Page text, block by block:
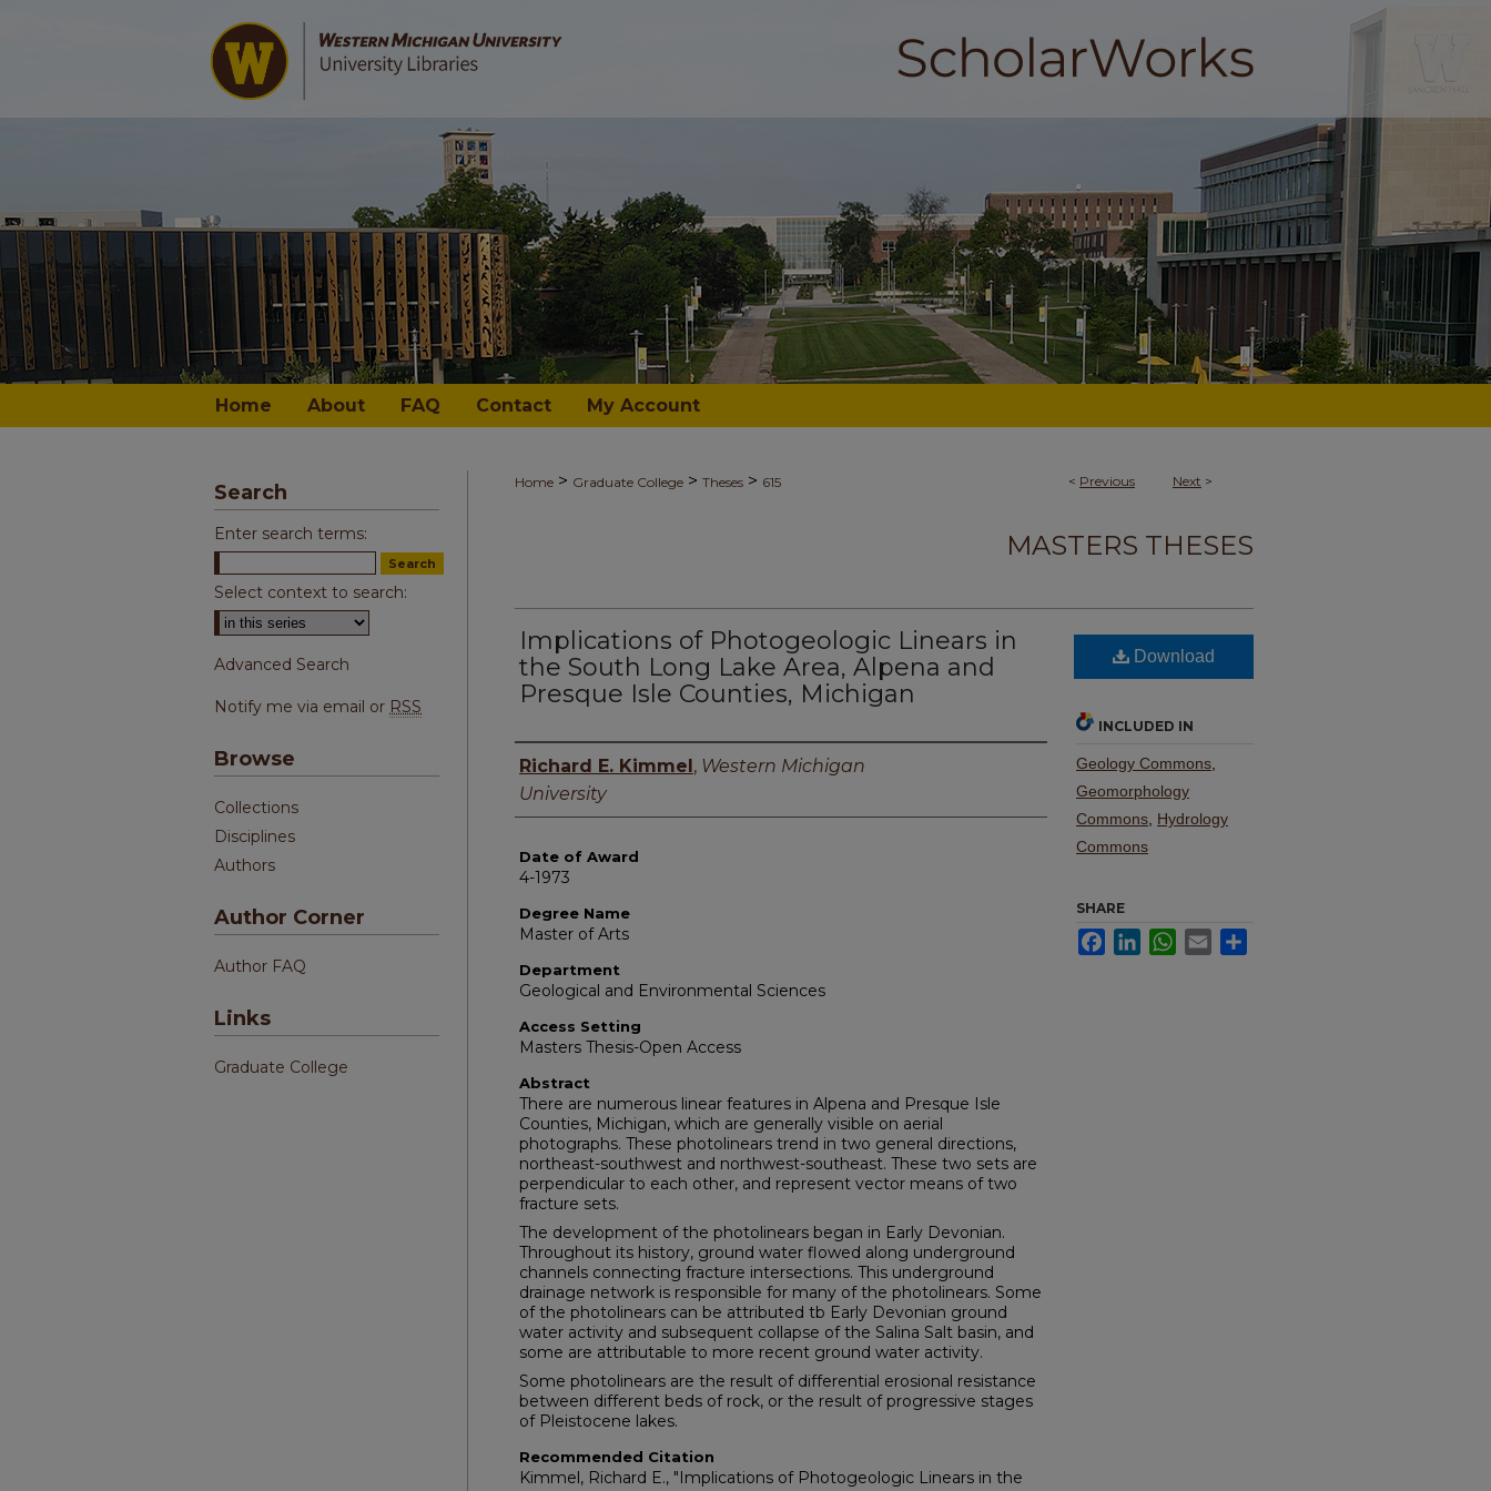
Home About FAQ Contact My Account
< Previous Next >
Home > Graduate College > Theses > 615
MASTERS THESES
Implications of Photogeologic Linears in
the South Long Lake Area, Alpena and
Presque Isle Counties, Michigan
Author
Richard E. Kimmel, Western Michigan
University
Date of Award
4-1973
Degree Name
Master of Arts
Department
Geological and Environmental Sciences
Access Setting
Masters Thesis-Open Access
Abstract
There are numerous linear features in Alpena and Presque Isle
Counties, Michigan, which are generally visible on aerial
photographs. These photolinears trend in two general directions,
northeast-southwest and northwest-southeast. These two sets are
perpendicular to each other, and represent vector means of two
fracture sets.
The development of the photolinears began in Early Devonian.
Throughout its history, ground water flowed along underground
channels connecting fracture intersections. This underground
drainage network is responsible for many of the photolinears. Some
of the photolinears can be attributed tb Early Devonian ground
water activity and subsequent collapse of the Salina Salt basin, and
some are attributable to more recent ground water activity.
Some photolinears are the result of differential erosional resistance
between different beds of rock, or the result of progressive stages
of Pleistocene lakes.
Recommended Citation
Kimmel, Richard E., "Implications of Photogeologic Linears in the
Download
INCLUDED IN
Geology Commons
Geomorphology
Commons Hydrology
Commons
SHARE
FacebookLinkedInWhatsApp
Email
Search
Enter search terms:
Select context to search:
Advanced Search
Notify me via email or RSS
Browse
Collections
Disciplines
Authors
Author Corner
Author FAQ
Links
Graduate College